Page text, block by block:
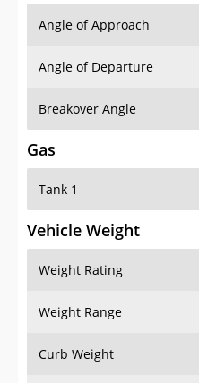
Angle of Approach
Angle of Departure
Breakover Angle
Gas
Tank 1
Vehicle Weight
Weight Rating
Weight Range
Curb Weight